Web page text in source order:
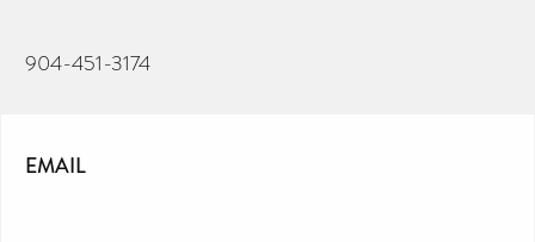
904-451-3174
EMAIL